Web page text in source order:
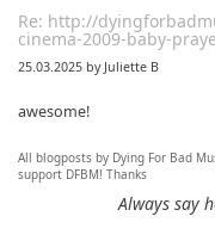
Re: http://
cinema-2009-baby-
25.03.2025 by Juliette B
awesome!
Re: Mixtape #60 -
12.11.2024 by DFBM
All blogposts by Dying For Bad
support DFBM! Thanks
Always say